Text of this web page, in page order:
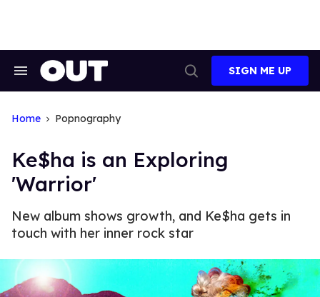
Search
Search
SIGN ME UP
Home Popnography
Ke$ha is an Exploring
'Warrior'
New album shows growth, and Ke$ha gets in
touch with her inner rock star